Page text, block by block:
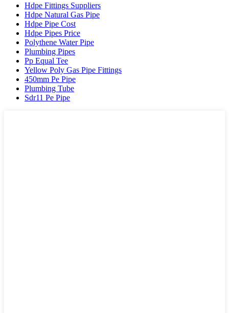
Hdpe Fittings Suppliers
Hdpe Natural Gas Pipe
Hdpe Pipe Cost
Hdpe Pipes Price
Polythene Water Pipe
Plumbing Pipes
Pp Equal Tee
Yellow Poly Gas Pipe Fittings
450mm Pe Pipe
Plumbing Tube
Sdr11 Pe Pipe